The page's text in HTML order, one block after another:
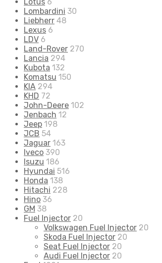
Lombardini 30
Liebherr 48
Lexus 6
LDV 6
Land-Rover 270
Lancia 294
Kubota 132
Komatsu 150
KIA 294
KHD 72
John-Deere 102
Jenbach 12
Jeep 198
JCB 54
Jaguar 163
Iveco 390
Isuzu 186
Hyundai 516
Honda 138
Hitachi 228
Hino 36
GM 38
Fuel Injector 20
Volkswagen Fuel Injector 20
Skoda Fuel Injector 20
Seat Fuel Injector 20
Audi Fuel Injector 20